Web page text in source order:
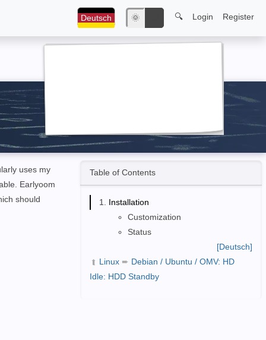
Deutsch 🌞 🔍 Login Register
Table of Contents
Installation
Customization
Status
[Deutsch]
➦ Linux ➨ Debian / Ubuntu / OMV: HD
Idle: HDD Standby
uses my
Earlyoom
should